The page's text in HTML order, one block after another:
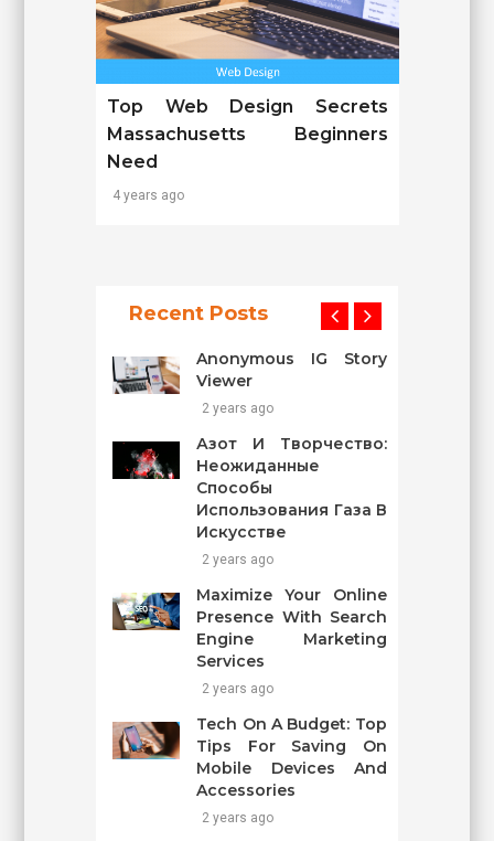
Top Web Design Secrets
Massachusetts Beginners
Need
4 years ago
Recent Posts
Anonymous IG Story
Viewer
2 years ago
Азот И Творчество:
Неожиданные
Способы
Использования Газа В
Искусстве
2 years ago
Maximize Your Online
Presence With Search
Engine Marketing
Services
2 years ago
Tech On A Budget: Top
Tips For Saving On
Mobile Devices And
Accessories
2 years ago